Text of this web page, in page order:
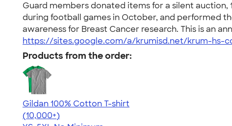
Guard members donated items for a silent auction,
during football games in October, and performed
awareness for Breast Cancer research. This is an
https://sites.google.com/a/krumisd.net/krum-hs-
Products from the order:
Gildan 100% Cotton T-shirt
4.63
71535
(10,000+)